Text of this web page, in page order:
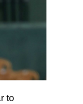
to